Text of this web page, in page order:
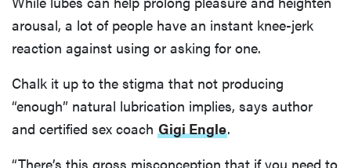
arousal, a lot of people have an instant knee-jerk
reaction against using or asking for one.
Chalk it up to the stigma that not producing
“enough” natural lubrication implies, says author
and certified sex coach Gigi Engle.
“There’s this gross misconception that if you need to